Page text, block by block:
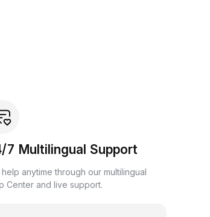
7 Multilingual Support
help anytime through our multilingual
Center and live support.